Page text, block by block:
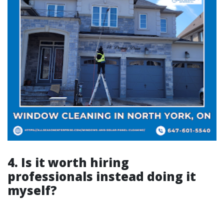
4. Is it worth hiring
professionals instead doing it
myself?